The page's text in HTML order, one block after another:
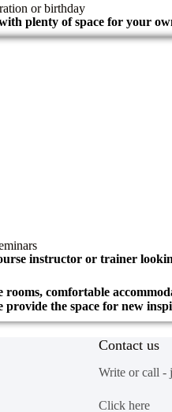
or birthday
plenty of space for your
instructor or trainer
rooms, comfortable
provide the space for new
Contact us
Write or call -
Click here